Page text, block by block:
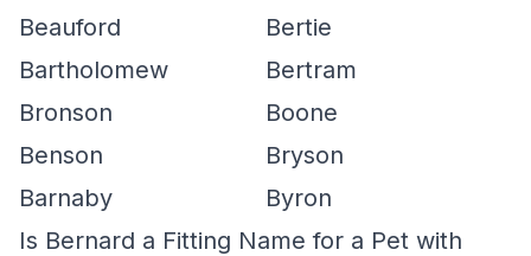
Beauford
Bertie
Bartholomew
Bertram
Bronson
Boone
Benson
Bryson
Barnaby
Byron
Is Bernard a Fitting Name for a Pet with